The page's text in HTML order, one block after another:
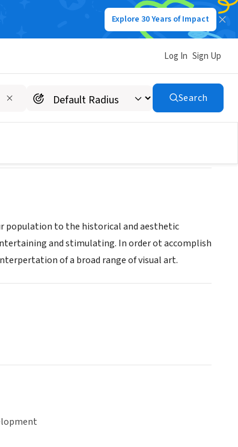
Explore 30 Years of Impact
Log In Sign Up
Search
population to the historical and aesthetic
and stimulating. In order ot accomplish
of a broad range of visual art.